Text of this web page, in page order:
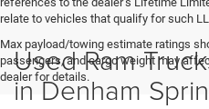
relate to vehicles that qualify for such
Max payload/towing estimate ratings
passengers, and cargo weight may
dealer for details.
Used Ram
in Denham